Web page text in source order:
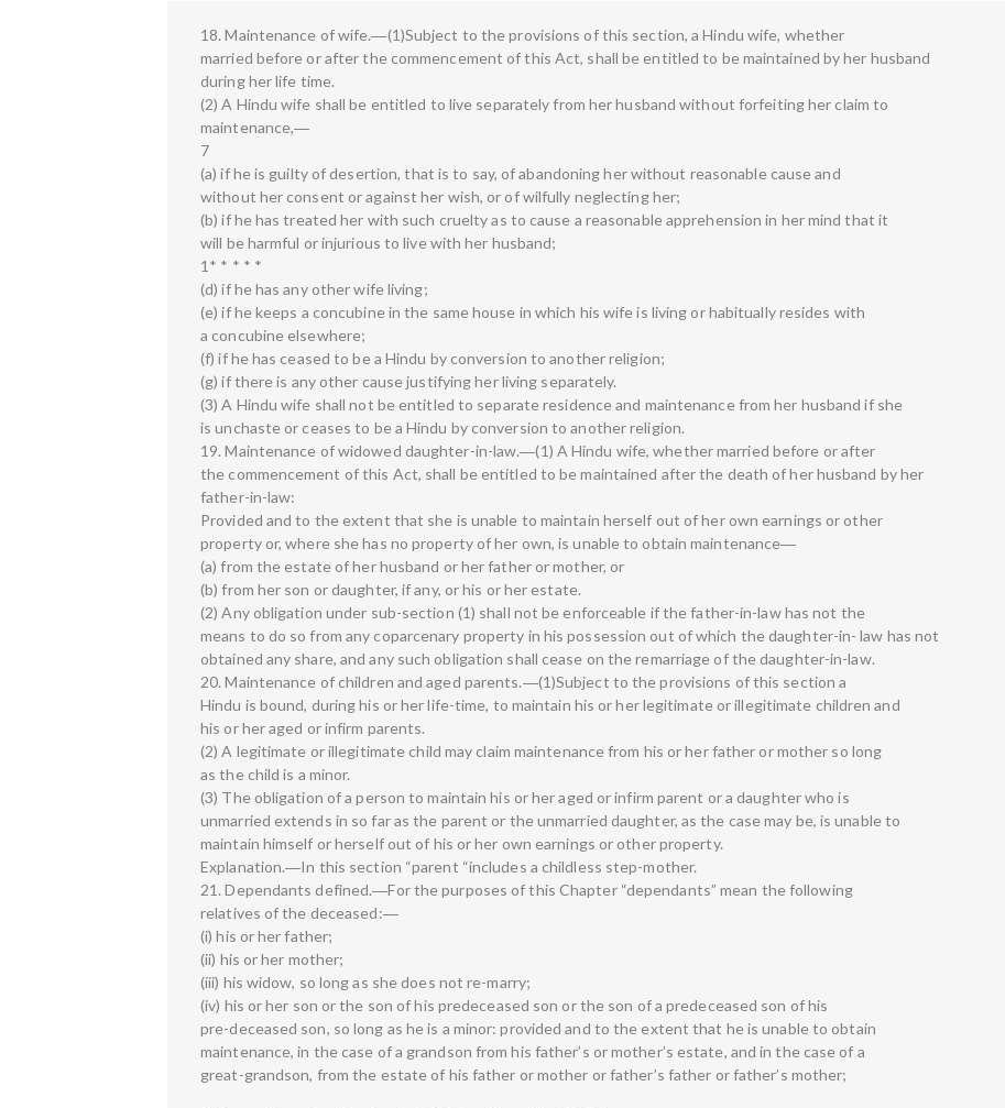
18. Maintenance of wife.―(1)Subject to the provisions of this section, a Hindu wife, whether
married before or after the commencement of this Act, shall be entitled to be maintained by her husband
during her life time.
(2) A Hindu wife shall be entitled to live separately from her husband without forfeiting her claim to
maintenance,―
7
(a) if he is guilty of desertion, that is to say, of abandoning her without reasonable cause and
without her consent or against her wish, or of wilfully neglecting her;
(b) if he has treated her with such cruelty as to cause a reasonable apprehension in her mind that it
will be harmful or injurious to live with her husband;
1* * * * *
(d) if he has any other wife living;
(e) if he keeps a concubine in the same house in which his wife is living or habitually resides with
a concubine elsewhere;
(f) if he has ceased to be a Hindu by conversion to another religion;
(g) if there is any other cause justifying her living separately.
(3) A Hindu wife shall not be entitled to separate residence and maintenance from her husband if she
is unchaste or ceases to be a Hindu by conversion to another religion.
19. Maintenance of widowed daughter-in-law.―(1) A Hindu wife, whether married before or after
the commencement of this Act, shall be entitled to be maintained after the death of her husband by her
father-in-law:
Provided and to the extent that she is unable to maintain herself out of her own earnings or other
property or, where she has no property of her own, is unable to obtain maintenance―
(a) from the estate of her husband or her father or mother, or
(b) from her son or daughter, if any, or his or her estate.
(2) Any obligation under sub-section (1) shall not be enforceable if the father-in-law has not the
means to do so from any coparcenary property in his possession out of which the daughter-in- law has not
obtained any share, and any such obligation shall cease on the remarriage of the daughter-in-law.
20. Maintenance of children and aged parents.―(1)Subject to the provisions of this section a
Hindu is bound, during his or her life-time, to maintain his or her legitimate or illegitimate children and
his or her aged or infirm parents.
(2) A legitimate or illegitimate child may claim maintenance from his or her father or mother so long
as the child is a minor.
(3) The obligation of a person to maintain his or her aged or infirm parent or a daughter who is
unmarried extends in so far as the parent or the unmarried daughter, as the case may be, is unable to
maintain himself or herself out of his or her own earnings or other property.
Explanation.―In this section “parent “includes a childless step-mother.
21. Dependants defined.―For the purposes of this Chapter “dependants” mean the following
relatives of the deceased:―
(i) his or her father;
(ii) his or her mother;
(iii) his widow, so long as she does not re-marry;
(iv) his or her son or the son of his predeceased son or the son of a predeceased son of his
pre-deceased son, so long as he is a minor: provided and to the extent that he is unable to obtain
maintenance, in the case of a grandson from his father’s or mother’s estate, and in the case of a
great-grandson, from the estate of his father or mother or father’s father or father’s mother;